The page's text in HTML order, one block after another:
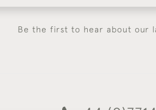
Be the first to hear about our